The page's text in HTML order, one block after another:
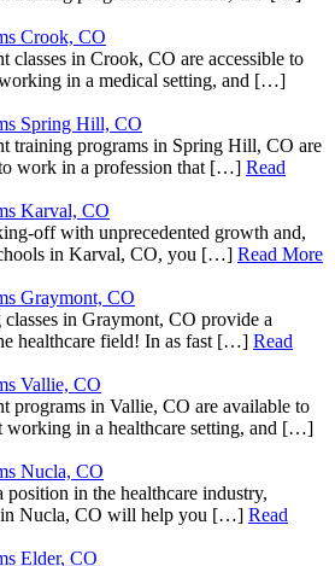
Crook, CO
classes in Crook, CO are accessible to
in a medical setting, and […]
Spring Hill, CO
training programs in Spring Hill, CO are
work in a profession that […] Read
Karval, CO
off with unprecedented growth and,
in Karval, CO, you […] Read More
Graymont, CO
in Graymont, CO provide a
healthcare field! In as fast […] Read
Vallie, CO
programs in Vallie, CO are available to
working in a healthcare setting, and […]
Nucla, CO
in the healthcare industry,
in Nucla, CO will help you […] Read
Elder, CO